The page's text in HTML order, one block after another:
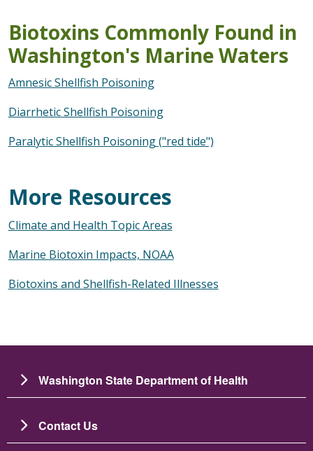
Biotoxins Commonly Found in
Washington's Marine Waters
Amnesic Shellfish Poisoning
Diarrhetic Shellfish Poisoning
Paralytic Shellfish Poisoning ("red tide")
More Resources
Climate and Health Topic Areas
Marine Biotoxin Impacts, NOAA
Biotoxins and Shellfish-Related Illnesses
Washington State Department of Health
Contact Us